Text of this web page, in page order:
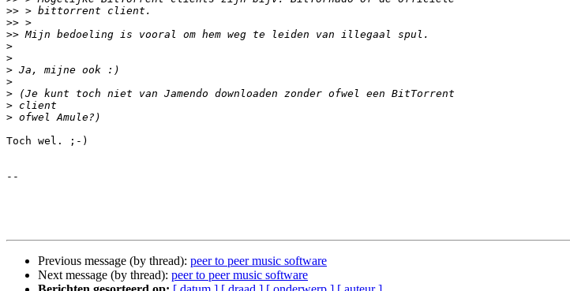
>>
>>
>>
>
>
>
>
>
>
>
Toch wel. ;-)
--
Previous message (by thread): peer to peer music software
Next message (by thread): peer to peer music software